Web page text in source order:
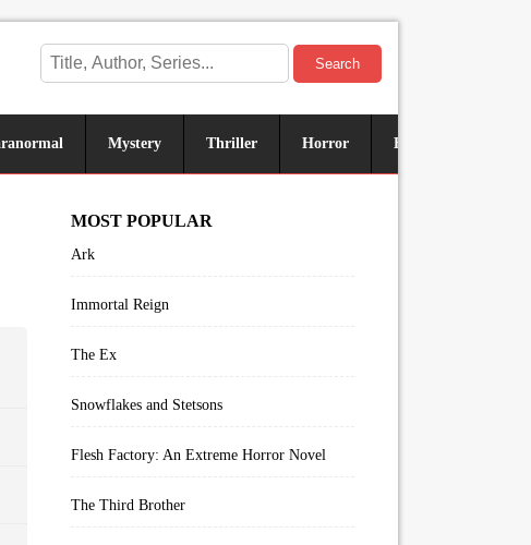
Search
Mystery Thriller Horror Historical
MOST POPULAR
Ark
Immortal Reign
The Ex
Snowflakes and Stetsons
Flesh Factory: An Extreme Horror Novel
The Third Brother